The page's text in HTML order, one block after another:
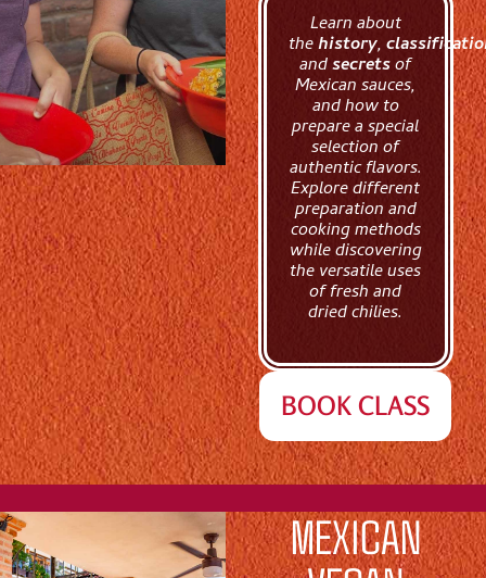
Learn about
thehistory,
andsecretsof
Mexican sauces,
and how to
prepare a special
selection of
authentic flavors.
Explore different
preparation and
cooking methods
while discovering
the versatile uses
of fresh and
dried chilies.
BOOK CLASS
MEXICAN